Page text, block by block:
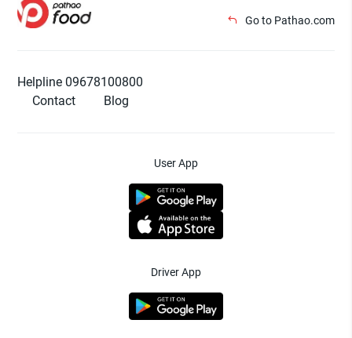
Go to Pathao.com
Helpline 09678100800
Contact
Blog
User App
Driver App